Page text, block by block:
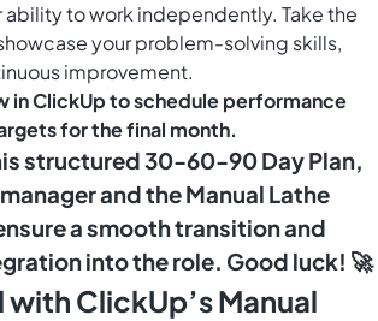
ability to work independently. Take the
your problem-solving skills,
improvement.
in ClickUpto schedule performance
for the final month.
structured 30-60-90 Day Plan,
and the Manual Lathe
a smooth transition and
into the role. Good luck! 🚀
ClickUp’s Manual